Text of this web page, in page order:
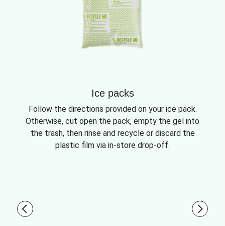
Ice packs
Follow the directions provided on your ice pack.
Otherwise, cut open the pack, empty the gel into
the trash, then rinse and recycle or discard the
plastic film via in-store drop-off.